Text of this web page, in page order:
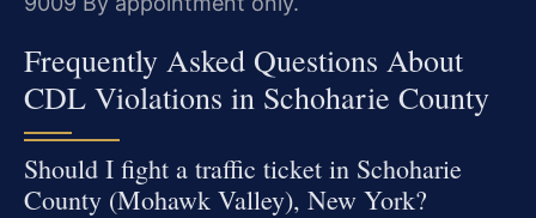
Frequently Asked Questions About
CDL Violations in Schoharie County
Should I fight a traffic ticket in Schoharie
County (Mohawk Valley), New York?